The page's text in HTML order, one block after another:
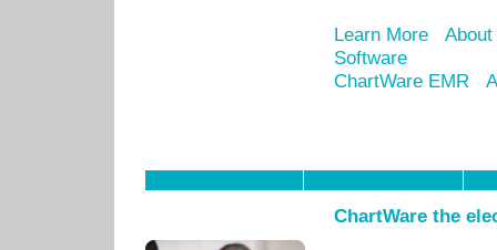
Learn More
Software
ChartWare EMR
ChartWare the